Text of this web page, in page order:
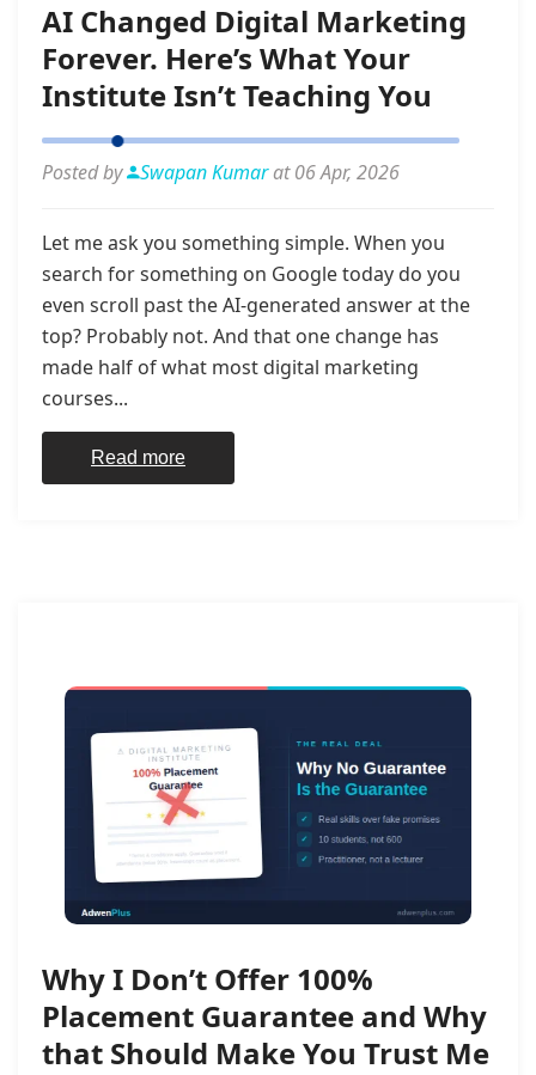
AI Changed Digital Marketing
Forever. Here’s What Your
Institute Isn’t Teaching You
Posted by Swapan Kumarat 06 Apr, 2026
Let me ask you something simple. When you
search for something on Google today do you
even scroll past the AI-generated answer at the
top? Probably not. And that one change has
made half of what most digital marketing
courses...
Read more
Why I Don’t Offer 100%
Placement Guarantee and Why
that Should Make You Trust Me